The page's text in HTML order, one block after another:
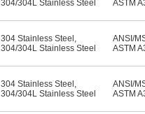
304/304L Stainless Steel
ASTM
304 Stainless Steel ,
304/304L Stainless Steel
ANSI/
ASTM
304 Stainless Steel ,
304/304L Stainless Steel
ANSI/
ASTM